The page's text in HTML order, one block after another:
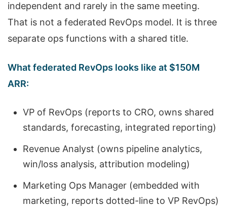
independent and rarely in the same meeting.
That is not a federated RevOps model. It is three
separate ops functions with a shared title.
What federated RevOps looks like at $150M
ARR:
VP of RevOps (reports to CRO, owns shared
standards, forecasting, integrated reporting)
Revenue Analyst (owns pipeline analytics,
win/loss analysis, attribution modeling)
Marketing Ops Manager (embedded with
marketing, reports dotted-line to VP RevOps)